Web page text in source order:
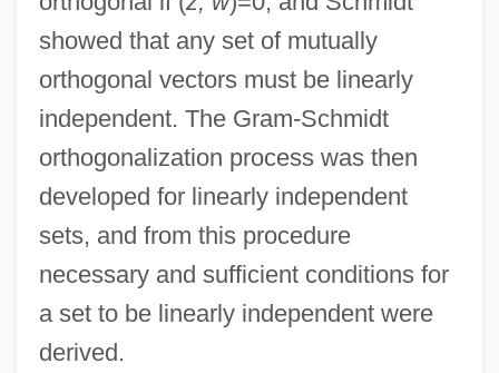
showed that any set of mutually
orthogonal vectors must be linearly
independent. The Gram-Schmidt
orthogonalization process was then
developed for linearly independent
sets, and from this procedure
necessary and sufficient conditions for
a set to be linearly independent were
derived.